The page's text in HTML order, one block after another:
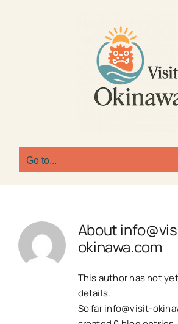
Go to...
About
okinawa.com
This author has not
details.
So farinfo@visit-